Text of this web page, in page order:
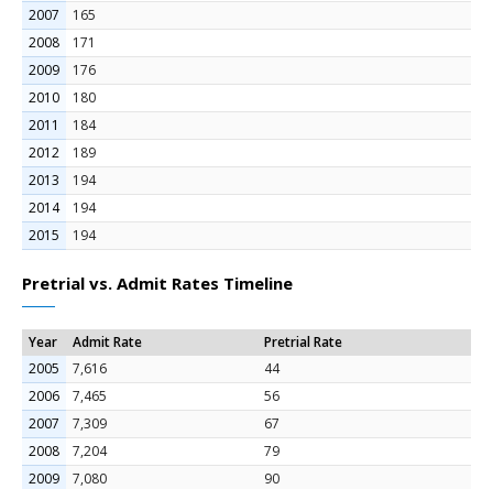
2007
165
2008
171
2009
176
2010
180
2011
184
2012
189
2013
194
2014
194
2015
194
Pretrial vs. Admit Rates Timeline
Year Admit Rate
Pretrial Rate
2005
7,616
44
2006
7,465
56
2007
7,309
67
2008
7,204
79
2009
7,080
90